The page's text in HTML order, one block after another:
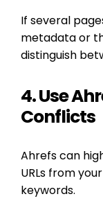
If several
metadata or
distinguish
4. Use
Conflicts
Ahrefs can
URLs from
keywords.